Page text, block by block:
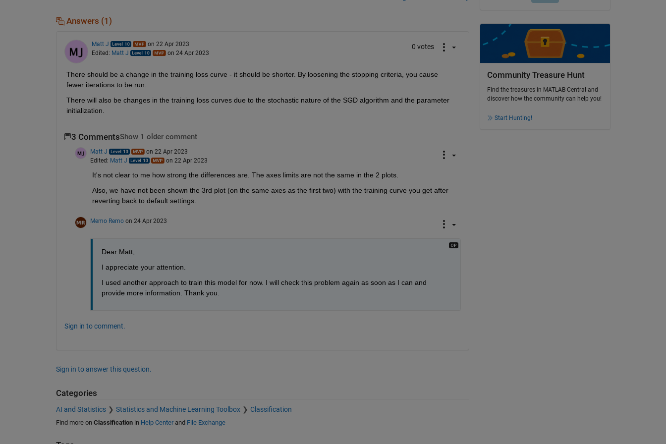
Answers (1)
Matt J
on 22 Apr 2023
Edited: Matt J on 24 Apr 2023
0 votes
There should be a change in the training loss curve - it should be shorter. By loosening the stopping criteria, you cause
fewer iterations to be run.
There will also be changes in the training loss curves due to the stochastic nature of the SGD algorithm and the parameter
initialization.
3 CommentsShow 1 older comment
Matt J
on 22 Apr 2023
Edited: Matt J on 22 Apr 2023
It's not clear to me how strong the differences are. The axes limits are not the same in the 2 plots.
Also, we have not been shown the 3rd plot (on the same axes as the first two) with the training curve you get after
reverting back to default settings.
Memo Remo on 24 Apr 2023
Dear Matt,
I appreciate your attention.
I used another approach to train this model for now. I will check this problem again as soon as I can and
provide more information. Thank you.
Sign in to comment.
Sign in to answer this question.
Categories
AI and Statistics Statistics and Machine Learning Toolbox Classification
Find more on Classificationin Help Centerand File Exchange
Community Treasure Hunt
Find the treasures in MATLAB Central and
discover how the community can help you!
Start Hunting!